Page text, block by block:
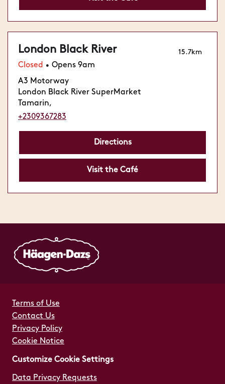
15.7km
London Black River
Closed • Opens 9am
A3 Motorway
London Black River SuperMarket
Tamarin,
+2309367283
Directions
Visit the Café
Terms of Use
Contact Us
Privacy Policy
Cookie Notice
Customize Cookie Settings
Data Privacy Requests